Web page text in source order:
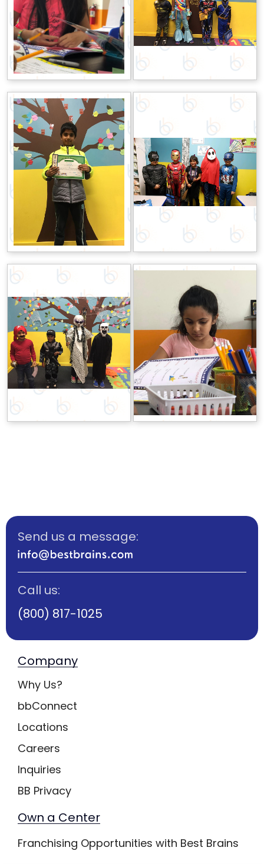
Send us a message:
Call us:
(800) 817-1025
Company
Why Us?
bbConnect
Locations
Careers
Inquiries
BB Privacy
Own a Center
Franchising Opportunities with Best Brains